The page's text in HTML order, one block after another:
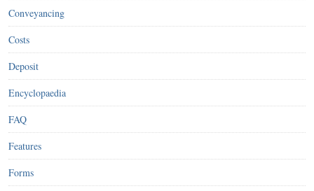
Conveyancing
Costs
Deposit
Encyclopaedia
FAQ
Features
Forms